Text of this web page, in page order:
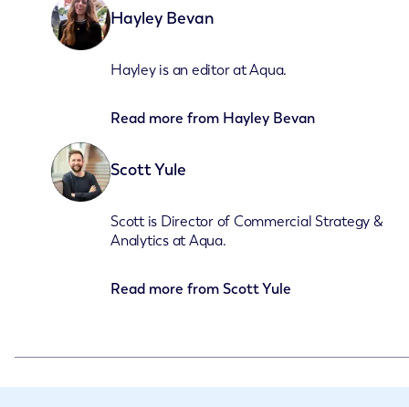
Hayley Bevan
Hayley is an editor at Aqua.
Read more from Hayley Bevan
Scott Yule
Scott is Director of Commercial Strategy &
Analytics at Aqua.
Read more fromScott Yule